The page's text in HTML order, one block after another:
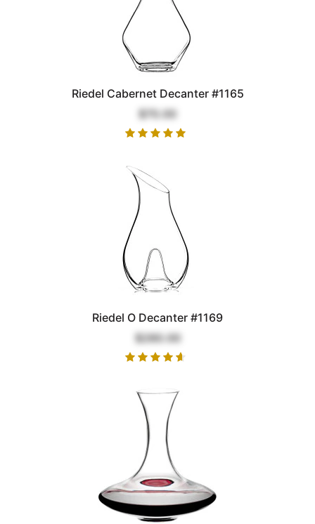
Riedel Cabernet Decanter #1165
$70.00
Riedel O Decanter #1169
$280.00